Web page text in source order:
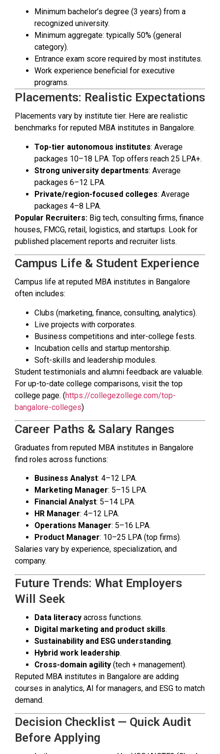
Minimum bachelor’s degree (3 years) from a
recognized university.
Minimum aggregate: typically 50% (general
category).
Entrance exam score required by most institutes.
Work experience beneficial for executive
programs.
Placements: Realistic Expectations
Placements vary by institute tier. Here are realistic
benchmarks for reputed MBA institutes in Bangalore.
Top-tier autonomous institutes: Average
packages ₹10–18 LPA. Top offers reach ₹25 LPA+.
Strong university departments: Average
packages ₹6–12 LPA.
Private/region-focused colleges: Average
packages ₹4–8 LPA.
Popular Recruiters: Big tech, consulting firms, finance
houses, FMCG, retail, logistics, and startups. Look for
published placement reports and recruiter lists.
Campus Life & Student Experience
Campus life at reputed MBA institutes in Bangalore
often includes:
Clubs (marketing, finance, consulting, analytics).
Live projects with corporates.
Business competitions and inter-college fests.
Incubation cells and startup mentorship.
Soft-skills and leadership modules.
Student testimonials and alumni feedback are valuable.
For up-to-date college comparisons, visit the top
college page. (https://collegezollege.com/top-
bangalore-colleges)
Career Paths & Salary Ranges
Graduates from reputed MBA institutes in Bangalore
find roles across functions:
Business Analyst: ₹4–12 LPA.
Marketing Manager: ₹5–15 LPA.
Financial Analyst: ₹5–14 LPA.
HR Manager: ₹4–12 LPA.
Operations Manager: ₹5–16 LPA.
Product Manager: ₹10–25 LPA (top firms).
Salaries vary by experience, specialization, and
company.
Future Trends: What Employers
Will Seek
Data literacy across functions.
Digital marketing and product skills.
Sustainability and ESG understanding.
Hybrid work leadership.
Cross-domain agility (tech + management).
Reputed MBA institutes in Bangalore are adding
courses in analytics, AI for managers, and ESG to match
demand.
Decision Checklist — Quick Audit
Before Applying